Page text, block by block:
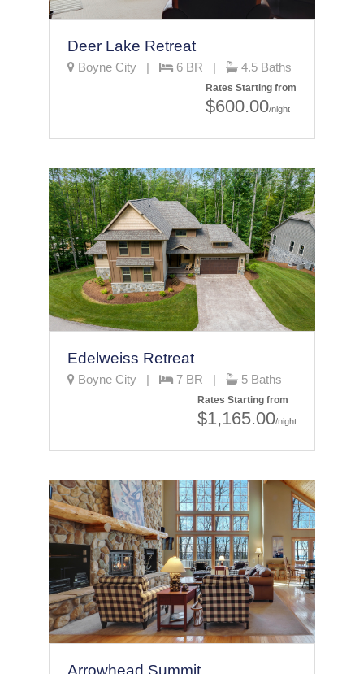
Deer Lake Retreat
Boyne City | 6 BR | 4.5 Baths
Rates Starting from
$600.00/night
Edelweiss Retreat
Boyne City | 7 BR | 5 Baths
Rates Starting from
$1,165.00/night